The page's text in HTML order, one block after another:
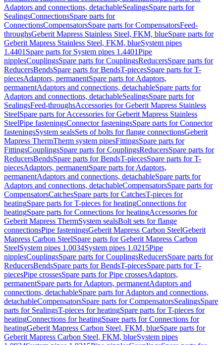
Adaptors and connections, detachableSealingsSpare parts for
SealingsConnectionsSpare parts for
ConnectionsCompensatorsSpare parts for CompensatorsFeed-
throughsGeberit Mapress Stainless Steel, FKM, blueSpare parts for
Geberit Mapress Stainless Steel, FKM, blueSystem pipes
1.4401 Spare parts for System pipes 1.4401Pipe
nipplesCouplingsSpare parts for CouplingsReducersSpare parts for
ReducersBendsSpare parts for BendsT-piecesSpare parts for T-
piecesAdaptors, permanentSpare parts for Adaptors,
permanentAdaptors and connections, detachableSpare parts for
Adaptors and connections, detachableSealingsSpare parts for
SealingsFeed-throughsAccessories for Geberit Mapress Stainless
SteelSpare parts for Accessories for Geberit Mapress Stainless
SteelPipe fasteningsConnector fasteningsSpare parts for Connector
fasteningsSystem sealsSets of bolts for flange connectionsGeberit
Mapress ThermTherm system pipesFittingsSpare parts for
FittingsCouplingsSpare parts for CouplingsReducersSpare parts for
ReducersBendsSpare parts for BendsT-piecesSpare parts for T-
piecesAdaptors, permanentSpare parts for Adaptors,
permanentAdaptors and connections, detachableSpare parts for
Adaptors and connections, detachableCompensatorsSpare parts for
CompensatorsCatchesSpare parts for CatchesT-pieces for
heatingSpare parts for T-pieces for heatingConnections for
heatingSpare parts for Connections for heatingAccessories for
Geberit Mapress ThermSystem sealsBolt sets for flange
connectionsPipe fasteningsGeberit Mapress Carbon SteelGeberit
Mapress Carbon SteelSpare parts for Geberit Mapress Carbon
SteelSystem pipes 1.0034System pipes 1.0215Pipe
nipplesCouplingsSpare parts for CouplingsReducersSpare parts for
ReducersBendsSpare parts for BendsT-piecesSpare parts for T-
piecesPipe crossesSpare parts for Pipe crossesAdaptors,
permanentSpare parts for Adaptors, permanentAdaptors and
connections, detachableSpare parts for Adaptors and connections,
detachableCompensatorsSpare parts for CompensatorsSealingsSpare
parts for SealingsT-pieces for heatingSpare parts for T-pieces for
heatingConnections for heatingSpare parts for Connections for
heatingGeberit Mapress Carbon Steel, FKM, blueSpare parts for
Geberit Mapress Carbon Steel, FKM, blueSystem pipes